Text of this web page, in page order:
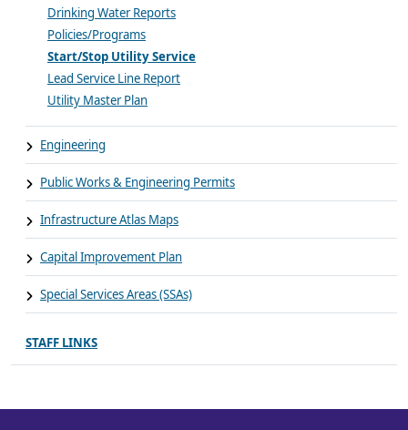
Drinking Water Reports
Policies/Programs
Start/Stop Utility Service
Lead Service Line Report
Utility Master Plan
Engineering
Public Works & Engineering Permits
Infrastructure Atlas Maps
Capital Improvement Plan
Special Services Areas (SSAs)
STAFF LINKS